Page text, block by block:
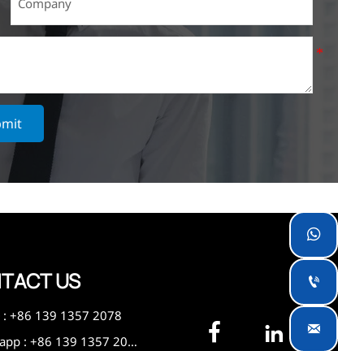
US
: +86 139 1357 2078
Whatsapp : +86 139 1357 2078
 


